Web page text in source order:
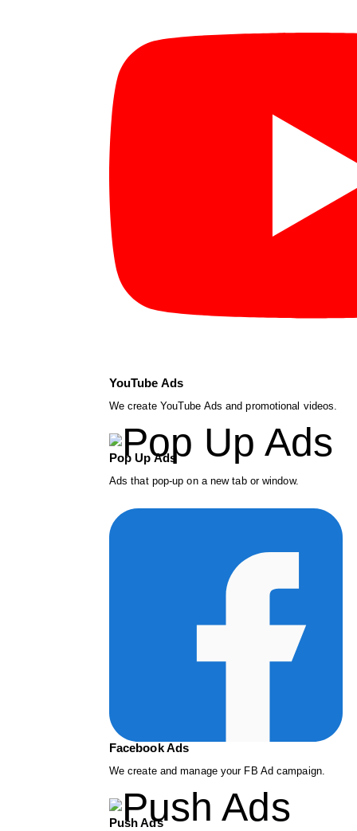
YouTube Ads
We create YouTube Ads and promotional videos.
Pop Up Ads
Ads that pop-up on a new tab or window.
Facebook Ads
We create and manage your FB Ad campaign.
Push Ads